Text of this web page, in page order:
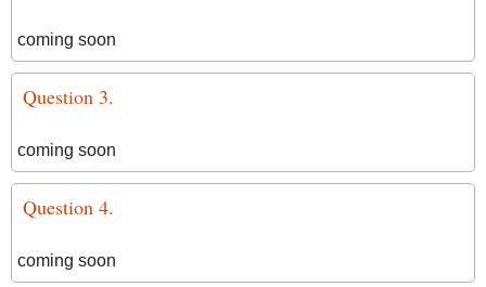
coming soon
Question 3.
coming soon
Question 4.
coming soon